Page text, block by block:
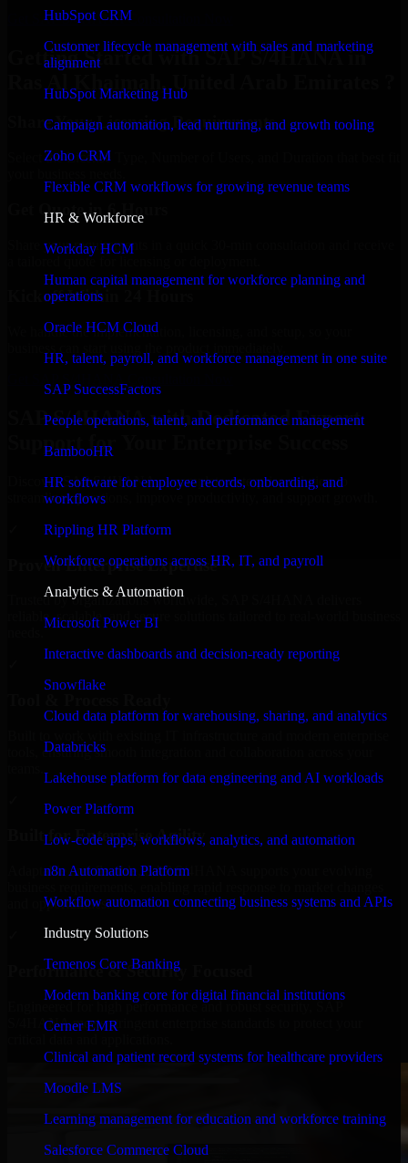
HubSpot CRM
Customer lifecycle management with sales and marketing
alignment
HubSpot Marketing Hub
Campaign automation, lead nurturing, and growth tooling
Zoho CRM
Flexible CRM workflows for growing revenue teams
HR & Workforce
Workday HCM
Human capital management for workforce planning and
operations
Oracle HCM Cloud
HR, talent, payroll, and workforce management in one suite
SAP SuccessFactors
People operations, talent, and performance management
BambooHR
HR software for employee records, onboarding, and
workflows
Rippling HR Platform
Workforce operations across HR, IT, and payroll
Analytics & Automation
Microsoft Power BI
Interactive dashboards and decision-ready reporting
Snowflake
Cloud data platform for warehousing, sharing, and analytics
Databricks
Lakehouse platform for data engineering and AI workloads
Power Platform
Low-code apps, workflows, analytics, and automation
n8n Automation Platform
Workflow automation connecting business systems and APIs
Industry Solutions
Temenos Core Banking
Modern banking core for digital financial institutions
Cerner EMR
Clinical and patient record systems for healthcare providers
Moodle LMS
Learning management for education and workforce training
Salesforce Commerce Cloud
Get SAP S/4HANA Consultation Now
Getting Started with SAP S/4HANA in
Share Your Licensing Requirements
Select the License Type, Number of Users, and Duration that best fit
Get Quote in 6 Hours
Share your requirements in a quick 30-min consultation and receive
a tailored quote for licensing or deployment.
Kickoff Within 24 Hours
We handle the implementation, licensing, and setup, so your
SAP S/4HANA with Dedicated Expert
Support for Your Enterprise Success
Discover SAP S/4HANA, a complete enterprise solution to
streamline operations, improve productivity, and support growth.
Proven Enterprise Expertise
Trusted by organizations worldwide, SAP S/4HANA delivers
reliable, scalable, and secure solutions tailored to real-world business
tools, ensuring smooth integration and collaboration across your
Built for Enterprise Agility
Adaptable and flexible, SAP S/4HANA supports your evolving
and opportunities.
Performance & Security Focused
Engineered for high performance and robust security, SAP
S/4HANA meets stringent enterprise standards to protect your